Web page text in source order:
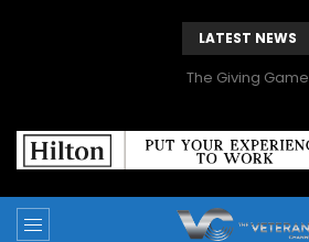
LATEST NEWS
The Giving Game